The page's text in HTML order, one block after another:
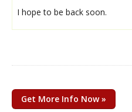
I hope to be back soon.
Get More Info Now »